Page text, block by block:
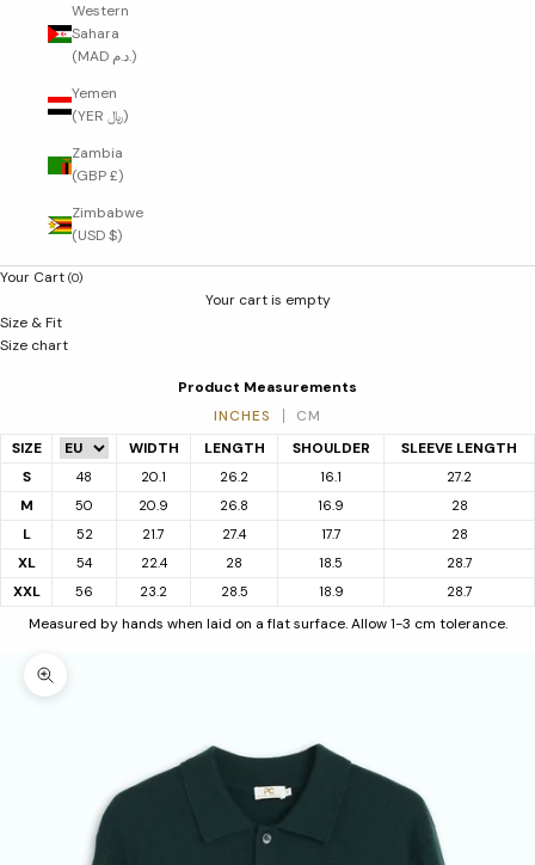
Western
Sahara
(MAD د.م.)
Yemen
(YER ﷼)
Zambia
(GBP £)
Zimbabwe
(USD $)
Your Cart (0)
Your cart is empty
Size & Fit
Size chart
Product Measurements
INCHES
CM
SIZE
WIDTH LENGTH SHOULDER
SLEEVE LENGTH
S
48 20.1 26.2 16.1 27.2
M 50 20.9 26.8 16.9 28
L 52 21.7 27.4 17.7 28
XL 54 22.4 28 18.5 28.7
XXL 56 23.2 28.5 18.9 28.7
Measured by hands when laid on a flat surface. Allow 1-3 cm tolerance.
Zoom picture